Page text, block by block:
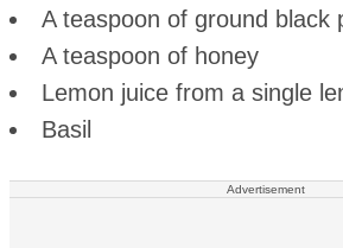
A teaspoon of ground black
A teaspoon of honey
Lemon juice from a single
Basil
Advertisement